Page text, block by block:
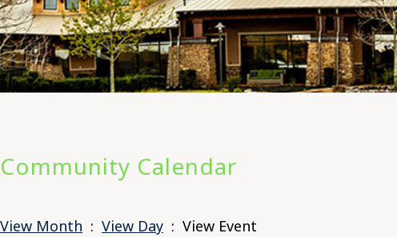
Community Calendar
View Month : View Day : View Event